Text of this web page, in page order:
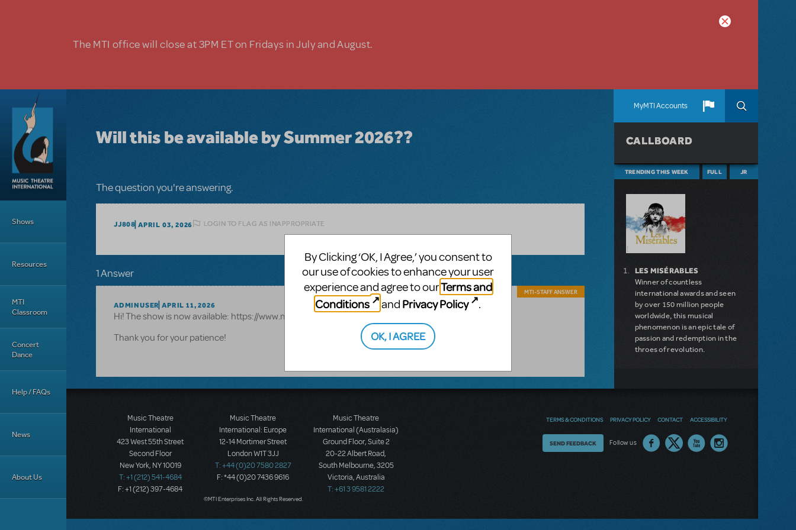
The MTI office will close at 3PM ET on Fridays in July and August.
MyMTI Accounts
Shows
Resources
MTI
Classroom
Concert
Dance
Help / FAQs
News
About Us
Will this be available by Summer 2026??
The question you're answering.
JJ808 APRIL 03, 2026 LOGIN TO FLAG AS INAPPROPRIATE
1 Answer
ADMINUSER APRIL 11, 2026
MTI-STAFF ANSWER
Hi! The show is now available: https://www.mtishows.com/how-to-train-your-dragon-the-musical-jr
Thank you for your patience!
CALLBOARD
TRENDING THIS WEEK FULL JR
LES MISÉRABLES
Winner of countless
international awards and seen
by over 150 million people
worldwide, this musical
phenomenon is an epic tale of
passion and redemption in the
throes of revolution.
MAMMA MIA!
LEGALLY BLONDE THE
MUSICAL
Music Theatre
International
423 West 55th Street
Second Floor
New York, NY 10019
T: +1 (212) 541-4684
F: +1 (212) 397-4684
Music Theatre
International: Europe
12-14 Mortimer Street
London W1T 3JJ
T: +44 (0)20 7580 2827
F: *44 (0)20 7436 9616
Music Theatre
International (Australasia)
Ground Floor, Suite 2
20-22 Albert Road,
South Melbourne, 3205
Victoria, Australia
T: +61 3 9581 2222
©MTI Enterprises Inc. All Rights Reserved.
TERMS & CONDITIONS PRIVACY POLICY CONTACT ACCESSIBILITY
Follow us
Thoughts
SEND FEEDBACK
By Clicking ‘OK, I Agree,’ you consent to
our use of cookies to enhance your user
experience and agree to ourTerms and
Conditions
and Privacy Policy .
OK, I AGREE